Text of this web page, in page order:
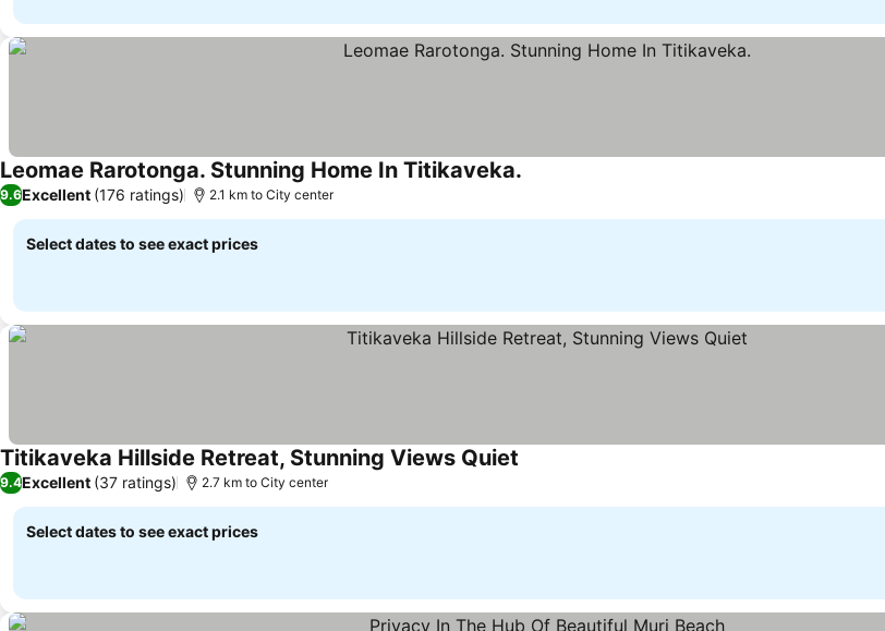
Leomae Rarotonga. Stunning Home In Titikaveka.
9.6Excellent (176 ratings) 2.1 km to City center
Select dates to see exact prices
Titikaveka Hillside Retreat, Stunning Views Quiet
9.4Excellent (37 ratings) 2.7 km to City center
Select dates to see exact prices